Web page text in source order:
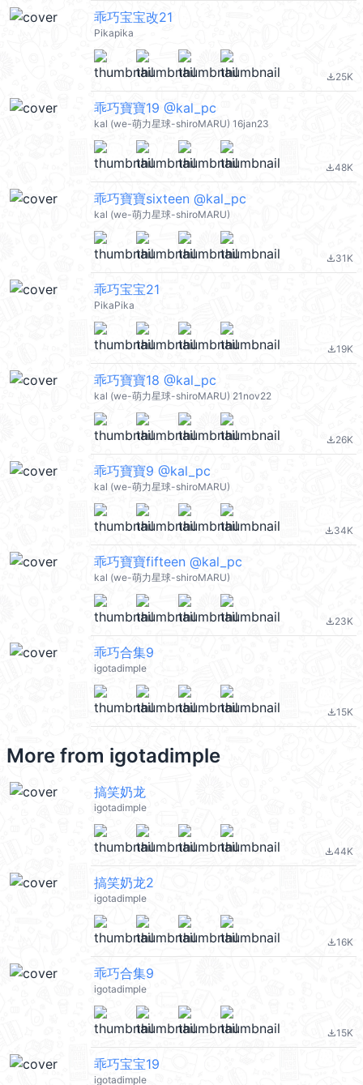
乖巧宝宝改21
Pikapika
file_download25K
乖巧寶寶19 @kal_pc
kal (we-萌力星球-shiroMARU) 16jan23
file_download48K
乖巧寶寶sixteen @kal_pc
kal (we-萌力星球-shiroMARU)
file_download31K
乖巧宝宝21
PikaPika
file_download19K
乖巧寶寶18 @kal_pc
kal (we-萌力星球-shiroMARU) 21nov22
file_download26K
乖巧寶寶9 @kal_pc
kal (we-萌力星球-shiroMARU)
file_download34K
乖巧寶寶fifteen @kal_pc
kal (we-萌力星球-shiroMARU)
file_download23K
乖巧合集9
igotadimple
file_download15K
More from igotadimple
搞笑奶龙
igotadimple
file_download44K
搞笑奶龙2
igotadimple
file_download16K
乖巧合集9
igotadimple
file_download15K
乖巧宝宝19
igotadimple